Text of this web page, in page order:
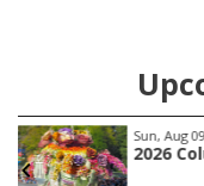
Sun, Aug 09
2026